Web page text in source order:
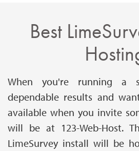
Best
When you're running a
dependable results and
available when you invite
will be at 123-Web-Host.
LimeSurvey install will be